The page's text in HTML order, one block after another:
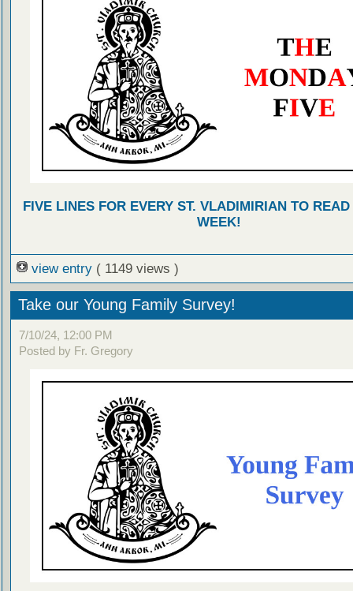
FIVE LINES FOR EVERY ST. VLADIMIRIAN TO
WEEK!
view entry ( 1149 views )
Take our Young Family Survey!
7/10/24, 12:00 PM
Posted by Fr. Gregory